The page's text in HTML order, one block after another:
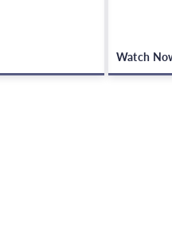
Watch